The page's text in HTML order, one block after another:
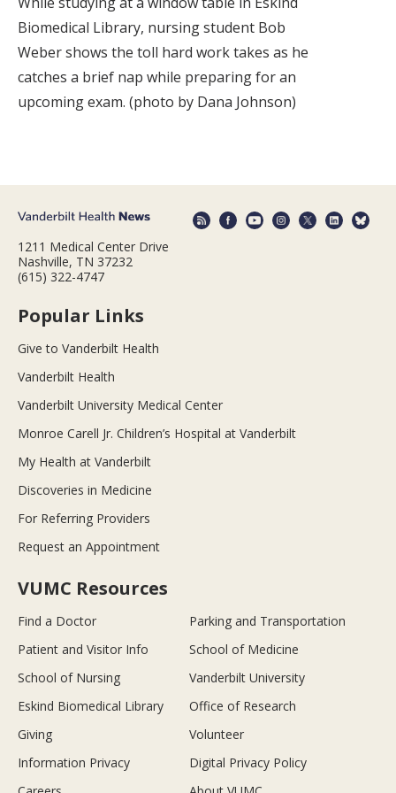
Biomedical Library, nursing student Bob
Weber shows the toll hard work takes as he
catches a brief nap while preparing for an
upcoming exam. (photo by Dana Johnson)
1211 Medical Center Drive
Nashville, TN 37232
(615) 322-4747
Popular Links
Give to Vanderbilt Health
Vanderbilt Health
Vanderbilt University Medical Center
Monroe Carell Jr. Children’s Hospital at Vanderbilt
My Health at Vanderbilt
Discoveries in Medicine
For Referring Providers
Request an Appointment
VUMC Resources
Find a Doctor
Parking and Transportation
Patient and Visitor Info
School of Medicine
School of Nursing
Vanderbilt University
Eskind Biomedical Library
Office of Research
Giving
Volunteer
Information Privacy
Digital Privacy Policy